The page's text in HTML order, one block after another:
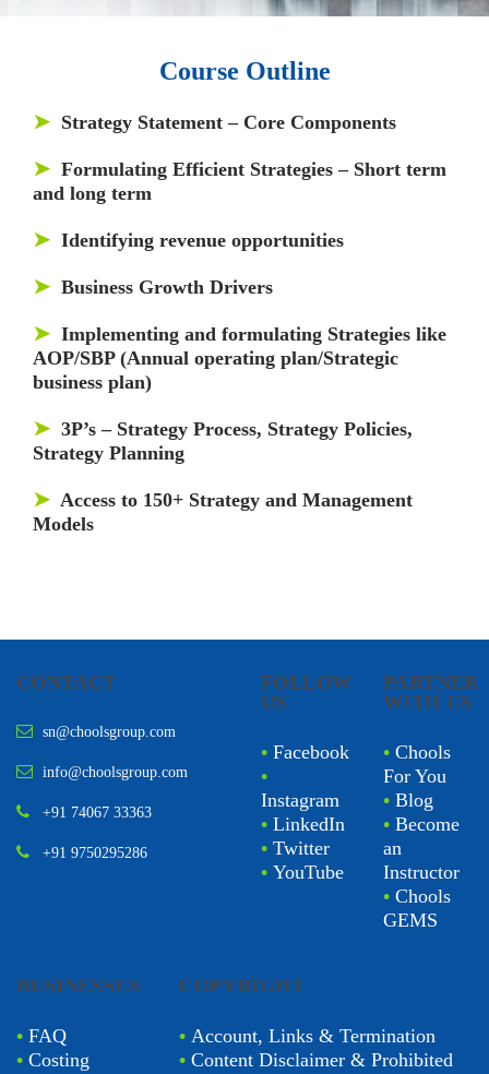
Course Outline
➤ Strategy Statement – Core Components
➤ Formulating Efficient Strategies – Short term
and long term
➤ Identifying revenue opportunities
➤ Business Growth Drivers
➤ Implementing and formulating Strategies like
AOP/SBP (Annual operating plan/Strategic
business plan)
➤ 3P’s – Strategy Process, Strategy Policies,
Strategy Planning
➤ Access to 150+ Strategy and Management
Models
CONTACT
sn@choolsgroup.com
info@choolsgroup.com
+91 74067 33363
+91 9750295286
FOLLOW
US
• Facebook
•
Instagram
• LinkedIn
• Twitter
• YouTube
PARTNER
WITH US
• Chools
For You
• Blog
• Become
an
Instructor
• Chools
GEMS
BUSINESSES
• FAQ
• Costing
COPYRIGHT
• Account, Links & Termination
•Content Disclaimer & Prohibited